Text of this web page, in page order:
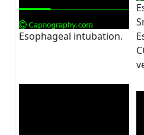
Esophageal intubation.